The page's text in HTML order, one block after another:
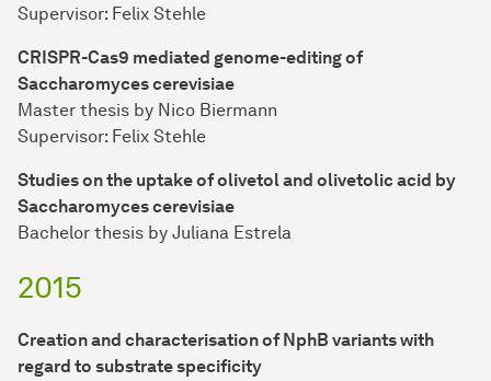
Supervisor: Felix Stehle
CRISPR-Cas9 mediated genome-editing of
Saccharomyces cerevisiae
Master thesis by Nico Biermann
Supervisor: Felix Stehle
Studies on the uptake of olivetol and olivetolic acid by
Saccharomyces cerevisiae
Bachelor thesis by Juliana Estrela
2015
Creation and characterisation of NphB variants with
regard to substrate specificity